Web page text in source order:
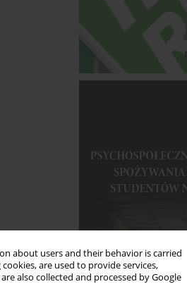
about users and their behavior is carried
are used to provide services,
are also collected and processed by Google